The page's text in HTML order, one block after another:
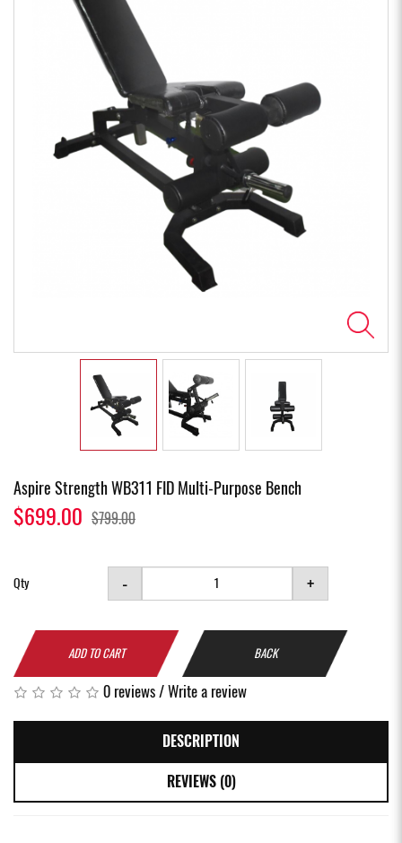
Aspire Strength WB311 FID Multi-Purpose Bench
$699.00 $799.00
Qty - +
ADD TO CART BACK
0 reviews/Write a review
DESCRIPTION
REVIEWS (0)